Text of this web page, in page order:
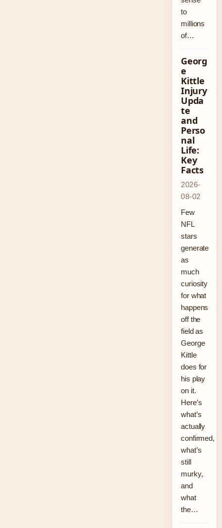
to
millions
of…
Georg
e
Kittle
Injury
Upda
te
and
Perso
nal
Life:
Key
Facts
2026-
08-02
Few
NFL
stars
generate
as
much
curiosity
for what
happens
off the
field as
George
Kittle
does for
his play
on it.
Here’s
what’s
actually
confirmed,
what’s
still
murky,
and
what
the…